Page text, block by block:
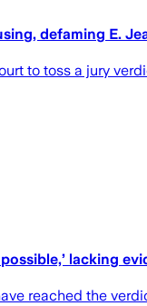
defaming E.
to toss a jury
lacking
reached the